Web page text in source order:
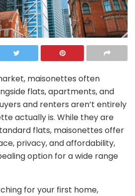
maisonettes often
flats, apartments, and
and renters aren’t entirely
actually is. While they are
flats, maisonettes offer
privacy, and affordability,
option for a wide range
for your first home,